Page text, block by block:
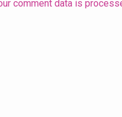
comment data is